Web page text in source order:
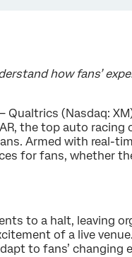
how fans’
— Qualtrics (Nasdaq:
the top auto
Armed with real-
for fans, whether
to a halt, leaving
of a live
to fans’ changing